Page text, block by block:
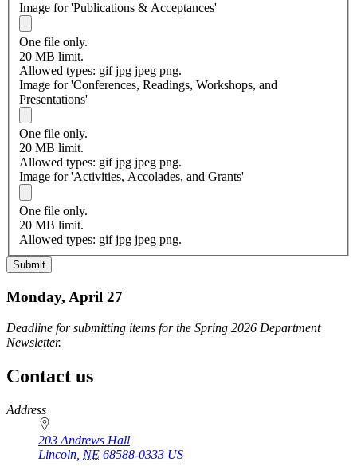
Image for 'Publications & Acceptances'
One file only.
20 MB limit.
Allowed types: gif jpg jpeg png.
Image for 'Conferences, Readings, Workshops, and
Presentations'
One file only.
20 MB limit.
Allowed types: gif jpg jpeg png.
Image for 'Activities, Accolades, and Grants'
One file only.
20 MB limit.
Allowed types: gif jpg jpeg png.
Monday, April 27
Deadline for submitting items for the Spring 2026 Department
Newsletter.
Contact us
https://
www.unl.edu
Address
203 Andrews Hall
Lincoln NE 68588-0333 US